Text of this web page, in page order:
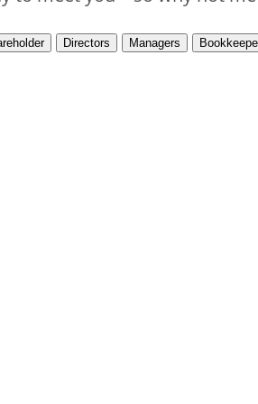
Directors Managers